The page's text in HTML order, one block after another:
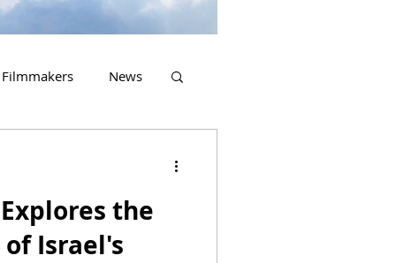
Filmmakers News
the
of Israel's